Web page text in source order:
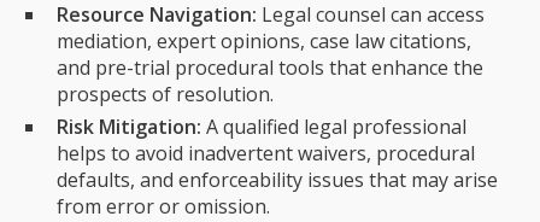
Resource Navigation: Legal counsel can access
mediation, expert opinions, case law citations,
and pre-trial procedural tools that enhance the
prospects of resolution.
Risk Mitigation: A qualified legal professional
helps to avoid inadvertent waivers, procedural
defaults, and enforceability issues that may arise
from error or omission.